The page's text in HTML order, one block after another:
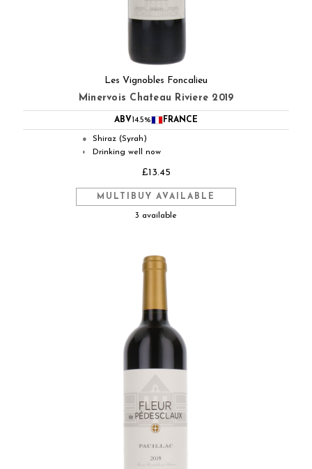
Les Vignobles Foncalieu
Minervois Chateau Riviere 2019
ABV 14.5% FRANCE
● Shiraz (Syrah)
◐ Drinking well now
£13.45
MULTIBUY AVAILABLE
3 available